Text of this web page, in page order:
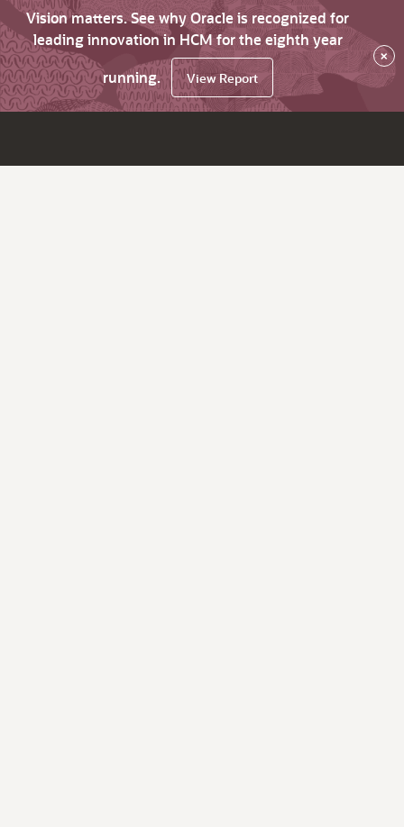
Vision matters. See why Oracle is recognized for
leading innovation in HCM for the eighth year
running.
View Report
×